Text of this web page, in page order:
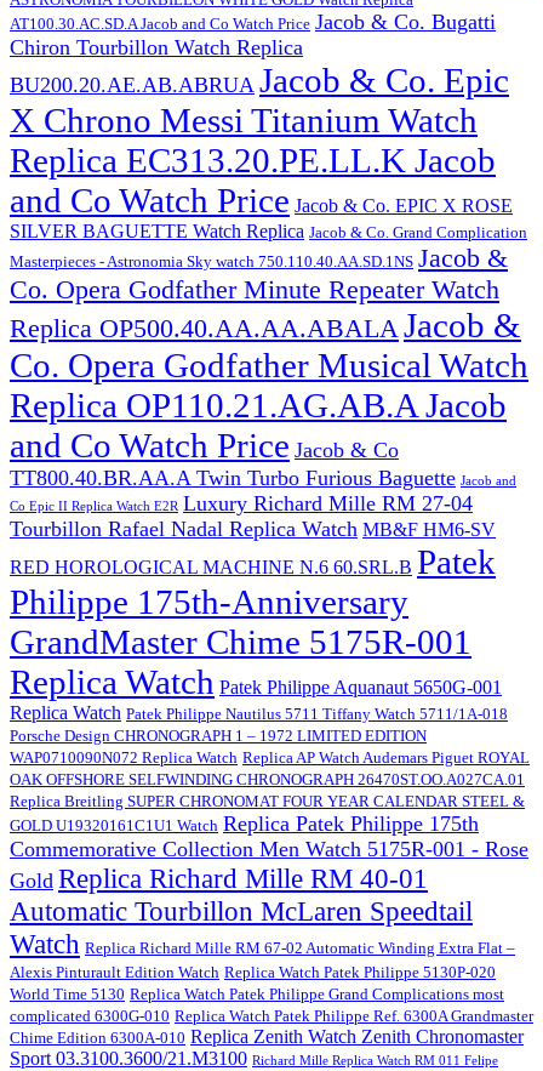
AT100.30.AC.SD.A Jacob and Co Watch Price Jacob & Co. Bugatti
Chiron Tourbillon Watch Replica
BU200.20.AE.AB.ABRUA Jacob & Co. Epic
X Chrono Messi Titanium Watch
Replica EC313.20.PE.LL.K Jacob
and Co Watch Price Jacob & Co. EPIC X ROSE
SILVER BAGUETTE Watch Replica Jacob & Co. Grand Complication
Masterpieces - Astronomia Sky watch 750.110.40.AA.SD.1NS Jacob &
Co. Opera Godfather Minute Repeater Watch
Replica OP500.40.AA.AA.ABALAJacob &
Co. Opera Godfather Musical Watch
Replica OP110.21.AG.AB.A Jacob
and Co Watch Price Jacob & Co
TT800.40.BR.AA.A Twin Turbo Furious Baguette Jacob and
Co Epic II Replica Watch E2R Luxury Richard Mille RM 27-04
Tourbillon Rafael Nadal Replica Watch MB&F HM6-SV
RED HOROLOGICAL MACHINE N.6 60.SRL.B Patek
Philippe 175th-Anniversary
GrandMaster Chime 5175R-001
Replica Watch Patek Philippe Aquanaut 5650G-001
Replica Watch Patek Philippe Nautilus 5711 Tiffany Watch 5711/1A-018
Porsche Design CHRONOGRAPH 1 – 1972 LIMITED EDITION
WAP0710090N072 Replica Watch Replica AP Watch Audemars Piguet ROYAL
OAK OFFSHORE SELFWINDING CHRONOGRAPH 26470ST.OO.A027CA.01
Replica Breitling SUPER CHRONOMAT FOUR YEAR CALENDAR STEEL &
GOLD U19320161C1U1 Watch Replica Patek Philippe 175th
Commemorative Collection Men Watch 5175R-001 - Rose
Gold Replica Richard Mille RM 40-01
Automatic Tourbillon McLaren Speedtail
Watch Replica Richard Mille RM 67-02 Automatic Winding Extra Flat –
Alexis Pinturault Edition Watch Replica Watch Patek Philippe 5130P-020
World Time 5130 Replica Watch Patek Philippe Grand Complications most
complicated 6300G-010 Replica Watch Patek Philippe Ref. 6300A Grandmaster
Chime Edition 6300A-010 Replica Zenith Watch Zenith Chronomaster
Sport 03.3100.3600/21.M3100 Richard Mille Replica Watch RM 011 Felipe